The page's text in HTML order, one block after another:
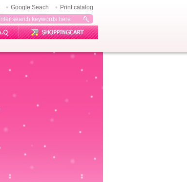
Google Seach Print catalog